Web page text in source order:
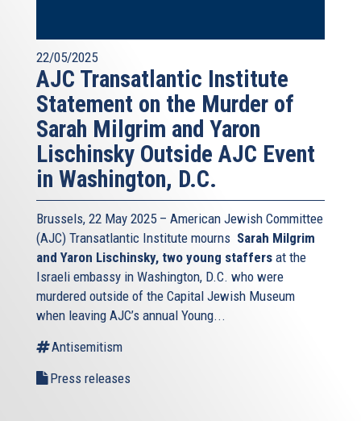
22/05/2025
AJC Transatlantic Institute
Statement on the Murder of
Sarah Milgrim and Yaron
Lischinsky Outside AJC Event
in Washington, D.C.
Brussels, 22 May 2025 – American Jewish Committee
(AJC) Transatlantic Institute mourns Sarah Milgrim
and Yaron Lischinsky, two young staffers at the
Israeli embassy in Washington, D.C. who were
murdered outside of the Capital Jewish Museum
when leaving AJC’s annual Young...
Antisemitism
Press releases